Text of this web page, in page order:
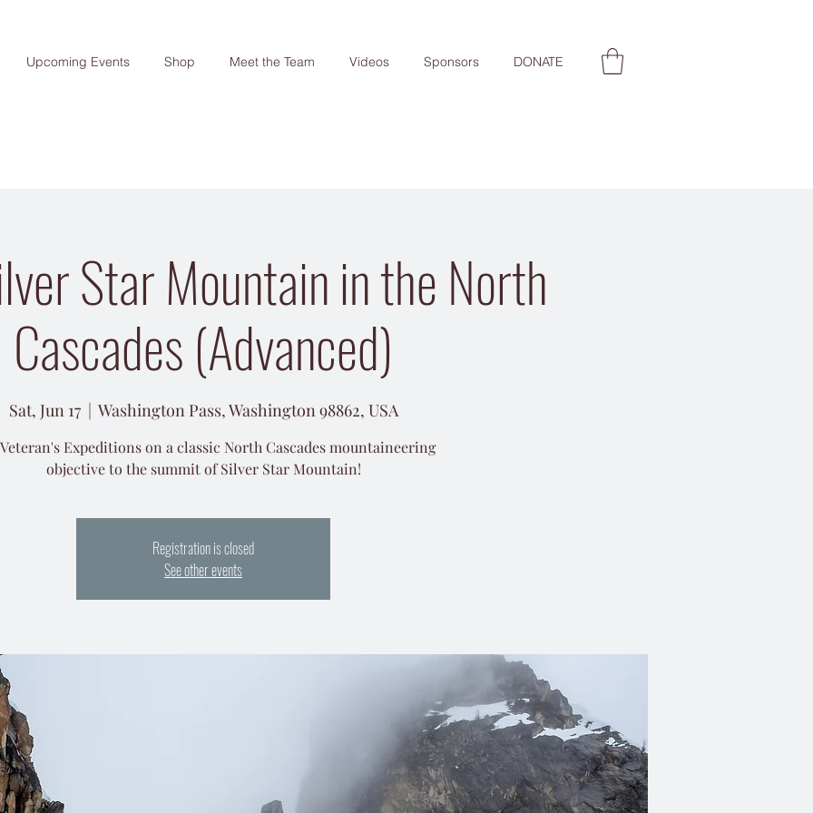
Upcoming Events Shop Meet the Team Videos Sponsors DONATE
Star Mountain in the North
Cascades (Advanced)
Sat, Jun 17
  |
Washington Pass, Washington 98862, USA
Expeditions on a classic North Cascades mountaineering
objective to the summit of Silver Star Mountain!
Registration is closed
See other events